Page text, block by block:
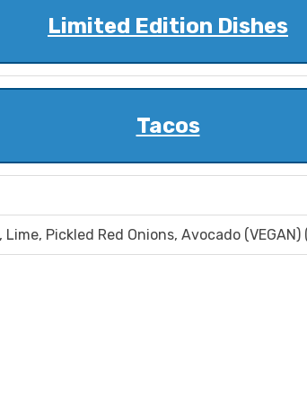
Limited Edition Dishes
Tacos
Pickled Red Onions, Avocado (VEGAN)